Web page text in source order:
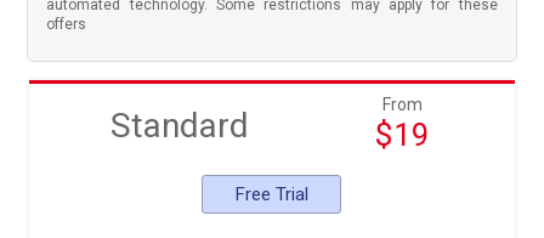
automated technology. Some restrictions may apply for these
offers
Standard
From
$19
Free Trial